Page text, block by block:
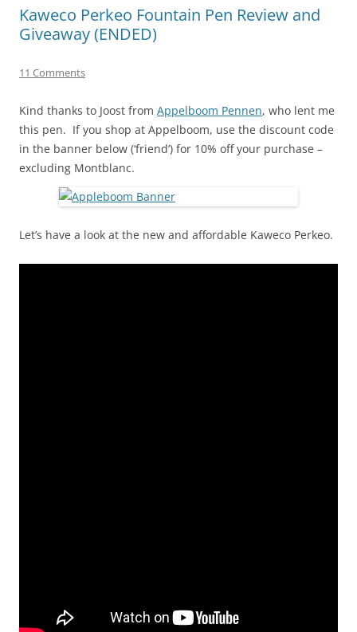
Kaweco Perkeo Fountain Pen Review and
Giveaway (ENDED)
11 Comments
Kind thanks to Joost from Appelboom Pennen, who lent me
this pen. If you shop at Appelboom, use the discount code
in the banner below (‘friend’) for 10% off your purchase –
excluding Montblanc.
Let’s have a look at the new and affordable Kaweco Perkeo.